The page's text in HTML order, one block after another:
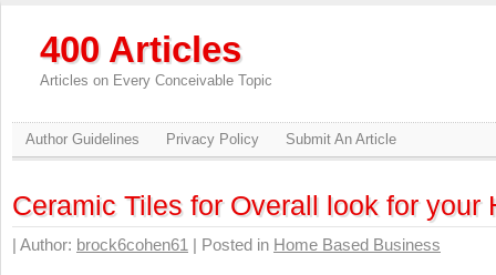
400 Articles
Articles on Every Conceivable Topic
Author Guidelines Privacy Policy Submit An Article
Ceramic Tiles for Overall look for your
| Author: brock6cohen61 | Posted in Home Based Business